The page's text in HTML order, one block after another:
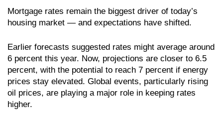
Mortgage rates remain the biggest driver of today’s
housing market — and expectations have shifted.
Earlier forecasts suggested rates might average around
6 percent this year. Now, projections are closer to 6.5
percent, with the potential to reach 7 percent if energy
prices stay elevated. Global events, particularly rising
oil prices, are playing a major role in keeping rates
higher.